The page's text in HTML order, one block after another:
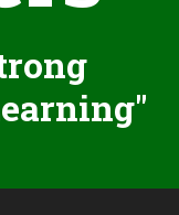
and standards
Act.